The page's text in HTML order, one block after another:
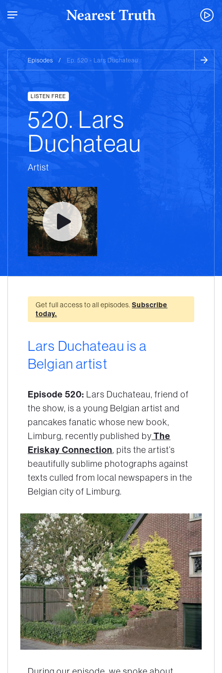
Episodes / Ep. 520 - Lars Duchateau
LISTEN FREE
520. Lars
Duchateau
Artist
Get full access to all episodes. Subscribe
today.
Lars Duchateau is a
Belgian artist
Episode 520: Lars Duchateau, friend of
the show, is a young Belgian artist and
pancakes fanatic whose new book,
Limburg, recently published byThe
Eriskay Connection, pits the artist’s
beautifully sublime photographs against
texts culled from local newspapers in the
Belgian city of Limburg.